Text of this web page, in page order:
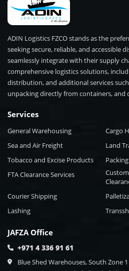
ADIN Logistics FZCO stands as the
seeking secure, reliable, and accessible
seamlessly integrate with their supply
comprehensive logistics solutions,
distribution, and additional services
unpacking directly from containers, and
Services
General Warehousing
Cargo
Sea and Air Freight
Land
Tobacco and Excise Products
FTA Clearance Services
Courier Shipping
Lashing
JAFZA Office
+971 4 336 91 61
Blue Shed Warehouses, South Zone